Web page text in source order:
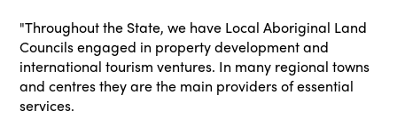
"Throughout the State, we have Local Aboriginal Land
Councils engaged in property development and
international tourism ventures. In many regional towns
and centres they are the main providers of essential
services.